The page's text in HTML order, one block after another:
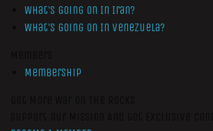
What’s Going On In Iran?
What’s Going On In Venezuela?
Membership